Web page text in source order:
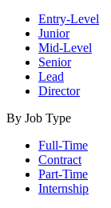
Entry-Level
Junior
Mid-Level
Senior
Lead
Director
By Job Type
Full-Time
Contract
Part-Time
Internship